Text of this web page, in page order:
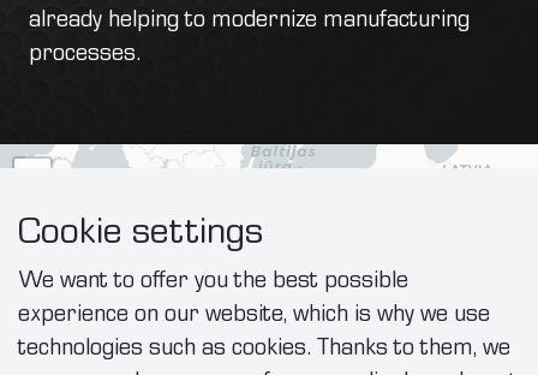
already helping to modernize manufacturing
processes.
−
Cookie settings
We want to offer you the best possible
experience on our website, which is why we use
technologies such as cookies. Thanks to them, we